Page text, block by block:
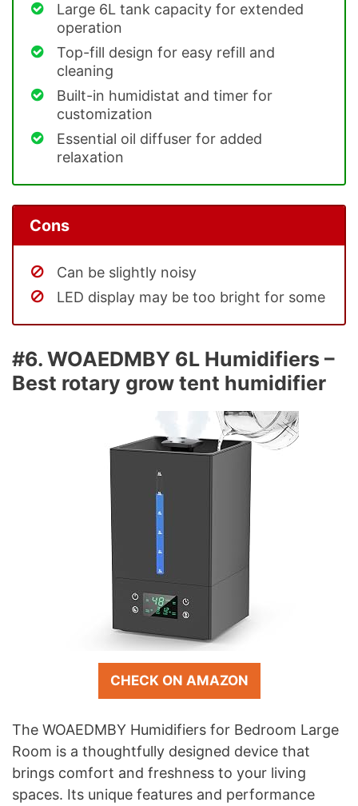
Large 6L tank capacity for extended
operation
Top-fill design for easy refill and
cleaning
Built-in humidistat and timer for
customization
Essential oil diffuser for added
relaxation
Cons
Can be slightly noisy
LED display may be too bright for some
#6. WOAEDMBY 6L Humidifiers –
Best rotary grow tent humidifier
CHECK ON AMAZON
The WOAEDMBY Humidifiers for Bedroom Large
Room is a thoughtfully designed device that
brings comfort and freshness to your living
spaces. Its unique features and performance